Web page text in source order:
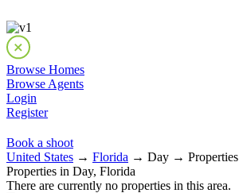
Browse Homes
Browse Agents
Login
Register
Book a shoot
United States → Florida → Day → Properties
Properties in Day, Florida
There are currently no properties in this area.